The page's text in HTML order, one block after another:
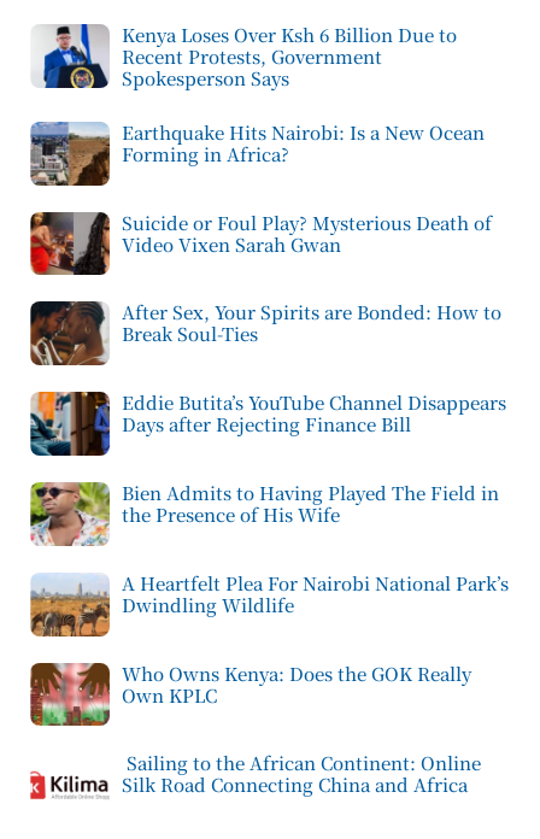
Kenya Loses Over Ksh 6 Billion Due to
Recent Protests, Government
Spokesperson Says
Earthquake Hits Nairobi: Is a New Ocean
Forming in Africa?
Suicide or Foul Play? Mysterious Death of
Video Vixen Sarah Gwan
After Sex, Your Spirits are Bonded: How to
Break Soul-Ties
Eddie Butita’s YouTube Channel Disappears
Days after Rejecting Finance Bill
Bien Admits to Having Played The Field in
the Presence of His Wife
A Heartfelt Plea For Nairobi National Park’s
Dwindling Wildlife
Who Owns Kenya: Does the GOK Really
Own KPLC
Sailing to the African Continent: Online
Silk Road Connecting China and Africa